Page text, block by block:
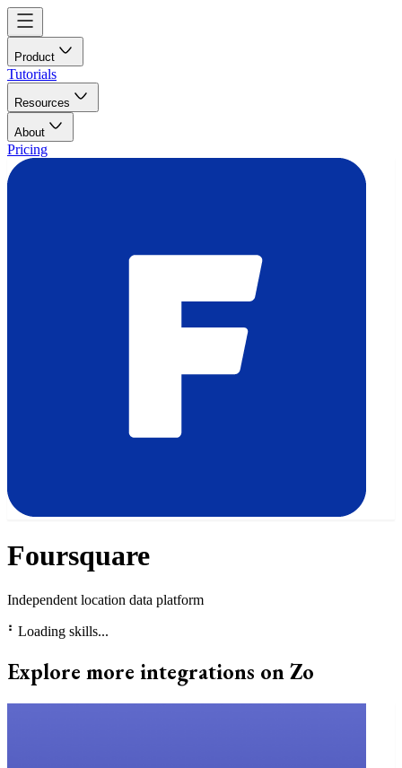
Product
Tutorials
Resources
About
Pricing
Foursquare
Independent location data platform
⠃ Loading skills...
Explore more integrations on Zo